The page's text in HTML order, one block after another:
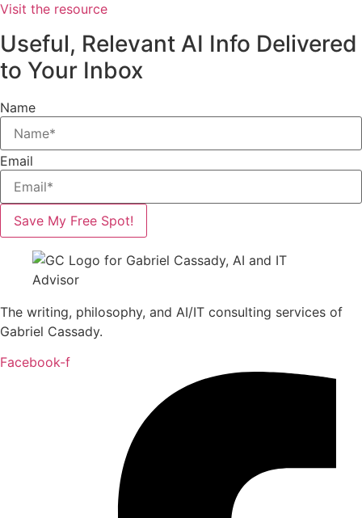
Visit the resource
Useful, Relevant AI Info Delivered
to Your Inbox
Name
Email
Save My Free Spot!
The writing, philosophy, and AI/IT consulting services of
Gabriel Cassady.
Facebook-f